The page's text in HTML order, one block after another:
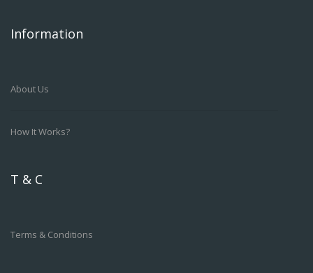
Information
About Us
How It Works?
T & C
Terms & Conditions